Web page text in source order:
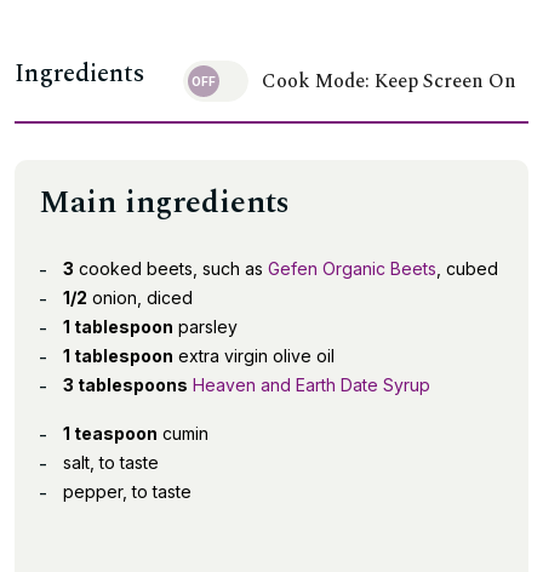
Ingredients Cook Mode: Keep Screen On
Main ingredients
3 cooked beets, such as Gefen Organic Beets , cubed
1/2 onion, diced
1 tablespoon parsley
1 tablespoon extra virgin olive oil
3 tablespoons Heaven and Earth Date Syrup
1 teaspoon cumin
salt, to taste
pepper, to taste